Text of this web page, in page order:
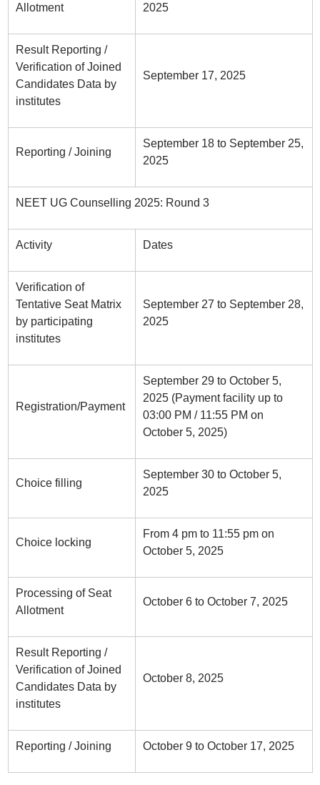
Allotment
2025
Result Reporting /
Verification of Joined
Candidates Data by
institutes
September 17, 2025
Reporting / Joining
September 18 to September 25,
2025
NEET UG Counselling 2025: Round 3
Activity Dates
Verification of
Tentative Seat Matrix
by participating
institutes
September 27 to September 28,
2025
Registration/Payment
September 29 to October 5,
2025 (Payment facility up to
03:00 PM / 11:55 PM on
October 5, 2025)
Choice filling
September 30 to October 5,
2025
Choice locking
From 4 pm to 11:55 pm on
October 5, 2025
Processing of Seat
Allotment
October 6 to October 7, 2025
Result Reporting /
Verification of Joined
Candidates Data by
institutes
October 8, 2025
Reporting / Joining October 9 to October 17, 2025